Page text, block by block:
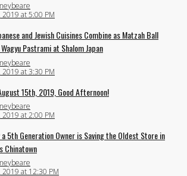
2019 at 5:00 PM
and Jewish Cuisines Combine as Matzah Ball
Pastrami at Shalom Japan
2019 at 3:30 PM
15th, 2019, Good Afternoon!
2019 at 2:00 PM
a 5th Generation Owner is Saving the Oldest Store in
Chinatown
2019 at 12:30 PM